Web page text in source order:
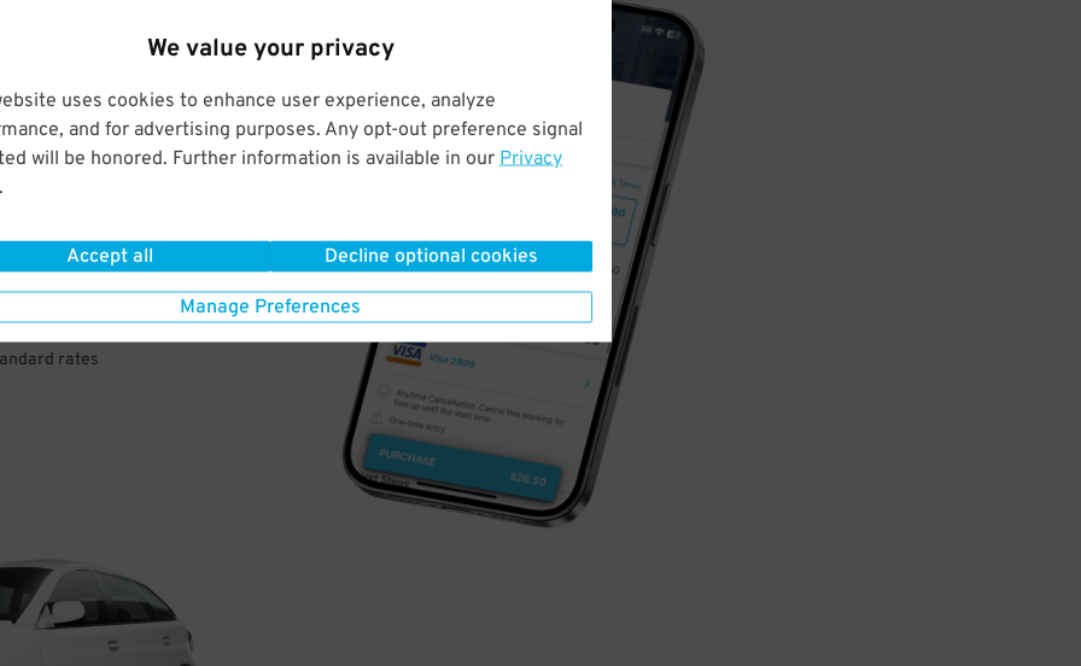
We value your privacy
uses cookies to enhance user experience, analyze
and for advertising purposes. Any opt-out preference signal
will be honored. Further information is available in our Privacy
.
Accept all Decline optional cookies
Manage Preferences
few easy clicks
rates